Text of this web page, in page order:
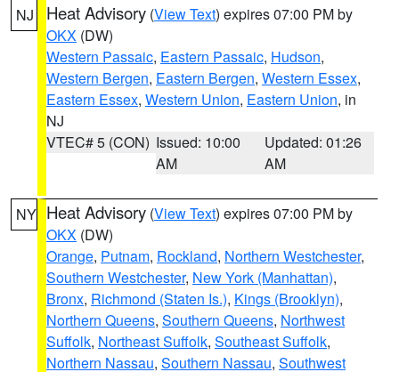
NJ Heat Advisory (View Text) expires 07:00 PM by
OKX (DW)
Western Passaic, Eastern Passaic, Hudson,
Western Bergen, Eastern Bergen, Western Essex,
Eastern Essex, Western Union, Eastern Union, in
NJ
VTEC# 5 (CON) Issued: 10:00
AM
Updated: 01:26
AM
NY Heat Advisory (View Text) expires 07:00 PM by
OKX (DW)
Orange, Putnam, Rockland, Northern Westchester,
Southern Westchester, New York (Manhattan),
Bronx, Richmond (Staten Is.), Kings (Brooklyn),
Northern Queens, Southern Queens, Northwest
Suffolk, Northeast Suffolk, Southeast Suffolk,
Northern Nassau, Southern Nassau, Southwest